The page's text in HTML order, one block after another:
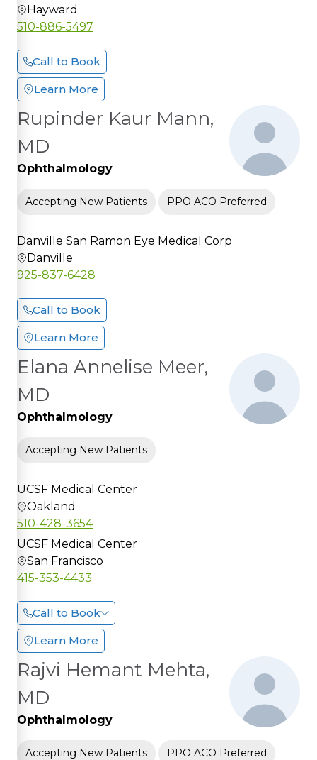
Hayward
510-886-5497
Call to Book
Learn More
Rupinder Kaur Mann,
MD
Ophthalmology
Accepting New Patients PPO ACO Preferred
Danville San Ramon Eye Medical Corp
Danville
925-837-6428
Call to Book
Learn More
Elana Annelise Meer,
MD
Ophthalmology
Accepting New Patients
UCSF Medical Center
Oakland
510-428-3654
UCSF Medical Center
San Francisco
415-353-4433
Call to Book
Learn More
Rajvi Hemant Mehta,
MD
Ophthalmology
Accepting New Patients PPO ACO Preferred